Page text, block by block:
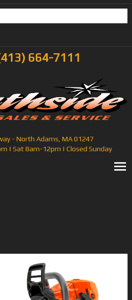
664-7111
- North Adams, MA 01247
| Sat 8am-12pm | Closed Sunday